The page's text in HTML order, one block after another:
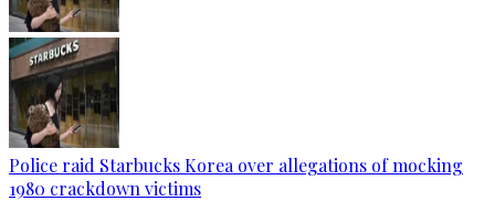
Police raid Starbucks Korea over allegations of mocking
1980 crackdown victims